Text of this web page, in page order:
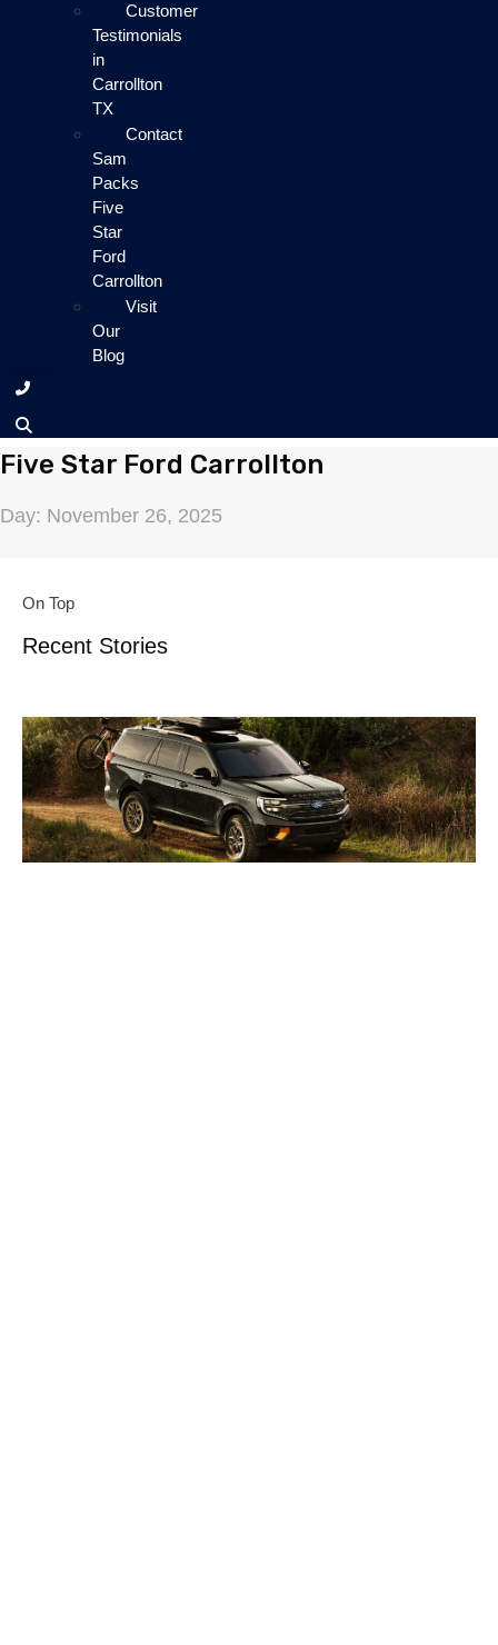
Customer
Testimonials
in
Carrollton
TX
Contact
Sam
Packs
Five
Star
Ford
Carrollton
Visit
Our
Blog
Five Star Ford Carrollton
Day: November 26, 2025
On Top
Recent Stories